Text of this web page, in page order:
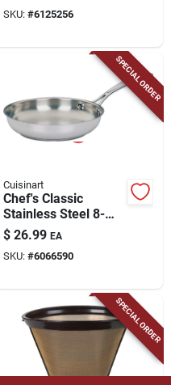
SKU: #6125256
SPECIAL ORDER
Cuisinart
Chef's Classic
Stainless Steel 8-
inch Skillet, Model
722-20, Dishwasher
Safe
$ 26.99 EA
SKU: #6066590
SPECIAL ORDER